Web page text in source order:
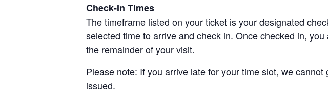
Check-In Times
The timeframe listed on your ticket is your designated
selected time to arrive and check in. Once checked in,
the remainder of your visit.
Please note: If you arrive late for your time slot, we
issued.